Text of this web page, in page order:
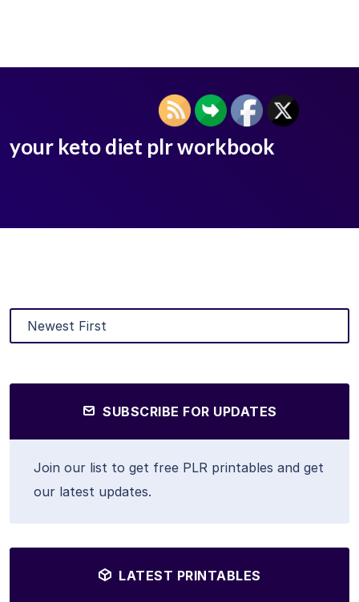
your keto diet plr workbook
SUBSCRIBE FOR UPDATES
Join our list to get free PLR printables and get
our latest updates.
LATEST PRINTABLES